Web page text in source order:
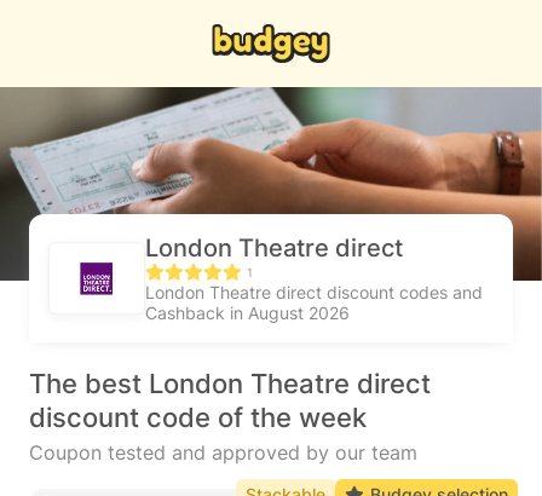
London Theatre direct
1
London Theatre direct discount codes and
Cashback in August 2026
The best London Theatre direct
discount code of the week
Coupon tested and approved by our team